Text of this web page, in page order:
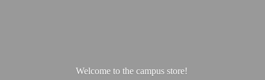
Welcome to the campus store!